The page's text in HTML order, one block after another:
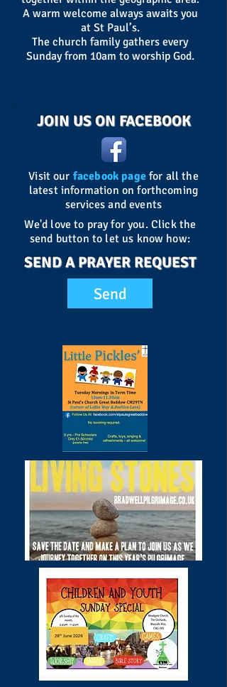
A warm welcome always awaits you
at St Paul’s.
The church family gathers every
Sunday from 10am to worship God.
JOIN US ON FACEBOOK
Visit our facebook pagefor all the
latest information on forthcoming
services and events
We'd love to pray for you. Click the
send button to let us know how:
SEND A PRAYER REQUEST
Send